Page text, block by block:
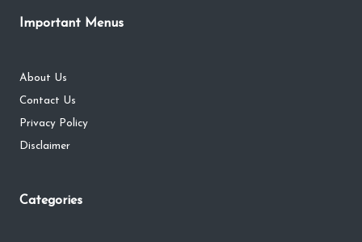
Important Menus
About Us
Contact Us
Privacy Policy
Disclaimer
Categories